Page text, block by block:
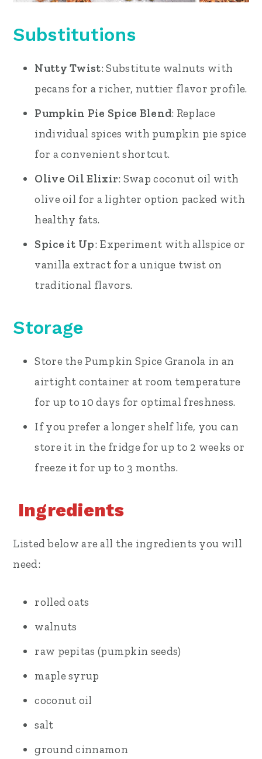
Substitutions
Nutty Twist: Substitute walnuts with
pecans for a richer, nuttier flavor profile.
Pumpkin Pie Spice Blend: Replace
individual spices with pumpkin pie spice
for a convenient shortcut.
Olive Oil Elixir: Swap coconut oil with
olive oil for a lighter option packed with
healthy fats.
Spice it Up: Experiment with allspice or
vanilla extract for a unique twist on
traditional flavors.
Storage
Store the Pumpkin Spice Granola in an
airtight container at room temperature
for up to 10 days for optimal freshness.
If you prefer a longer shelf life, you can
store it in the fridge for up to 2 weeks or
freeze it for up to 3 months.
Ingredients
Listed below are all the ingredients you will
need:
rolled oats
walnuts
raw pepitas (pumpkin seeds)
maple syrup
coconut oil
salt
ground cinnamon